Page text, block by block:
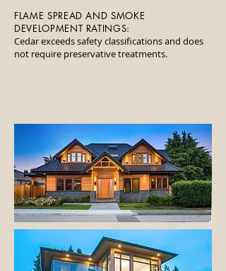
FLAME SPREAD AND SMOKE
DEVELOPMENT RATINGS:
Cedar exceeds safety classifications and does
not require preservative treatments.